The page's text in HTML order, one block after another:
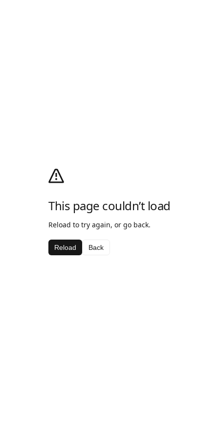
This page couldn’t load
Reload to try again, or go back.
Reload Back